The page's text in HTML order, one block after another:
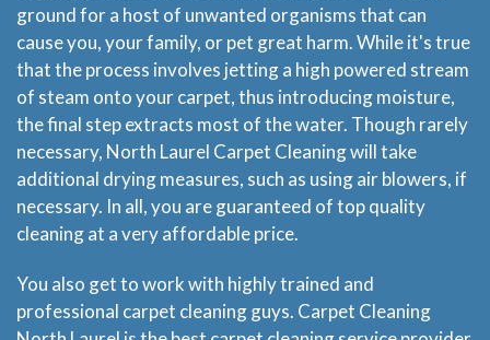
Services
About Us
Locations
Experts Advice
Price Estimate
ground for a host of unwanted organisms that can
cause you, your family, or pet great harm. While it's true
that the process involves jetting a high powered stream
of steam onto your carpet, thus introducing moisture,
the final step extracts most of the water. Though rarely
necessary, North Laurel Carpet Cleaning will take
additional drying measures, such as using air blowers, if
necessary. In all, you are guaranteed of top quality
cleaning at a very affordable price.
You also get to work with highly trained and
professional carpet cleaning guys. Carpet Cleaning